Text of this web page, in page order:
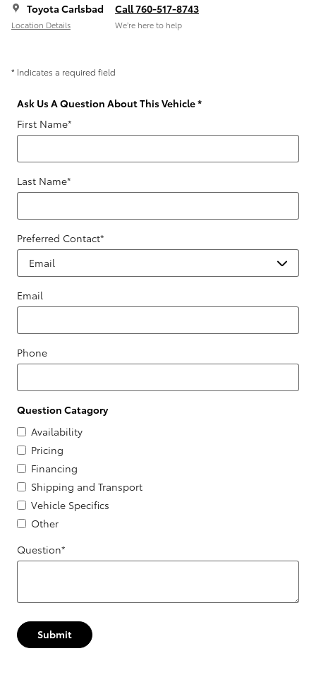
Toyota Carlsbad
Location Details
Call 760-517-8743
We’re here to help
* Indicates a required field
Ask Us A Question About This Vehicle*
First Name*
Last Name*
Preferred Contact*
Email
Phone
Question Catagory
Availability
Pricing
Financing
Shipping and Transport
Vehicle Specifics
Other
Question*
Submit